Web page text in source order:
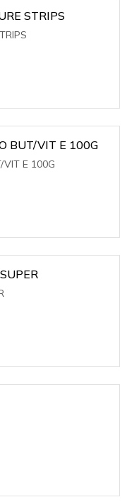
STRIPS
BUT/VIT E 100G
VIT E 100G